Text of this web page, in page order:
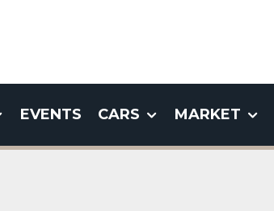
EVENTS CARS MARKET